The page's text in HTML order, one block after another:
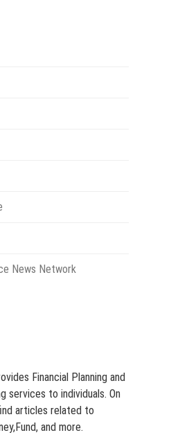
News Network
Financial Planning and
services to individuals. On
articles related to
and more.